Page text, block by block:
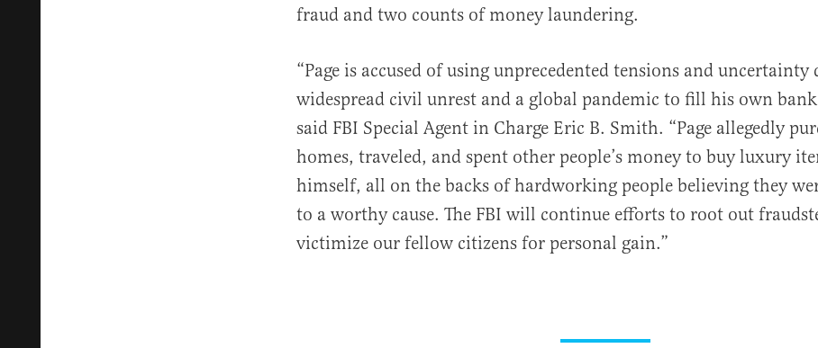
fraud and two counts of money laundering.
“Page is accused of using unprecedented tensions and uncertainty
widespread civil unrest and a global pandemic to fill his own
said FBI Special Agent in Charge Eric B. Smith. “Page allegedly
homes, traveled, and spent other people’s money to buy luxury
himself, all on the backs of hardworking people believing they
to a worthy cause. The FBI will continue efforts to root out
victimize our fellow citizens for personal gain.”